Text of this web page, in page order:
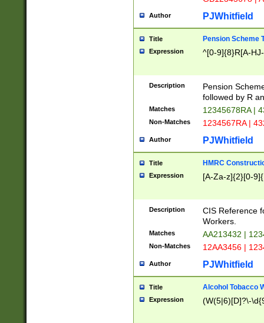
Author PJWhitfield
Title Pension Scheme
Expression ^[0-9]{8}R[A-
Description
Pension
followed by R
Matches 12345678RA |
Non-Matches 1234567RA |
Author PJWhitfield
Title HMRC
Expression [A-Za-z]{2}[0-
Description
CIS Reference
Workers.
Matches AA213432 |
Non-Matches 12AA3456 |
Author PJWhitfield
Title Alcohol Tobacco
Expression (W(5|6)[D]?\-